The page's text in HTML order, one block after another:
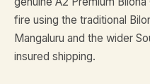
fire using the traditional
Mangaluru and the wider
insured shipping.